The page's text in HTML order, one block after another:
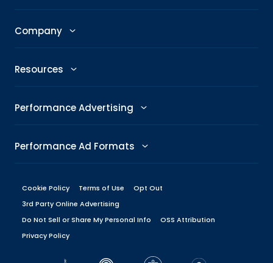
Creative Shop
Connexity
Headline Analyzer
Publishers
Skimlinks
DeeperDive
Company
The Taboola Story
Our Offices
Press Center
Management
Board
Resources
All Resources
Engineering Blog
Brand Guidelines
Performance Advertising
Performance Metrics
Target CPA
Performance Marketing Platforms
Native Ad Platforms
Performance Ad Formats
Display
Carousel
Cookie Policy Terms of Use
Opt Out
3rd Party Online Advertising
Do Not Sell or Share My Personal Info
OSS Attribution
Privacy Policy